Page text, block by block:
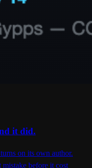
it did.
on its own author.
before it cost